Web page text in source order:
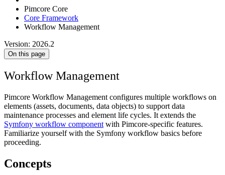
Pimcore Core
Core Framework
Workflow Management
Version: 2026.2
On this page
Workflow Management
Pimcore Workflow Management configures multiple workflows on
elements (assets, documents, data objects) to support data
maintenance processes and element life cycles. It extends the
Symfony workflow component with Pimcore-specific features.
Familiarize yourself with the Symfony workflow basics before
proceeding.
Concepts